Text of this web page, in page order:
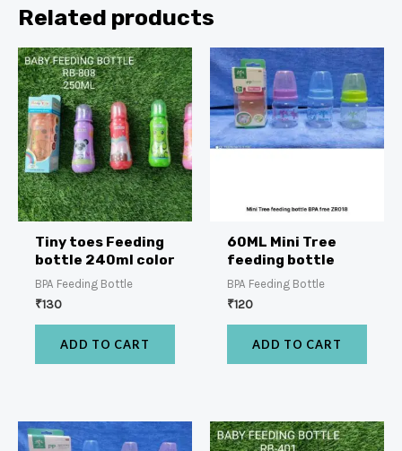
Related products
Tiny toes Feeding
bottle 240ml color
BPA Feeding Bottle
₹130
ADD TO CART
60ML Mini Tree
feeding bottle
BPA Feeding Bottle
₹120
ADD TO CART